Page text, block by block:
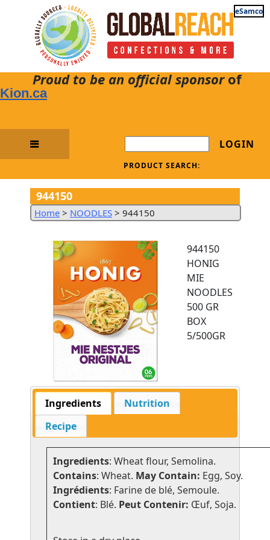
eSamco
Proud to be an official sponsorof
Kion.ca
LOGIN
PRODUCT SEARCH:
944150
Home > NOODLES > 944150
944150
HONIG
MIE
NOODLES
500 GR
BOX
5/500GR
Ingredients
Nutrition
Recipe
Ingredients: Wheat flour, Semolina.
Contains: Wheat. May Contain: Egg, Soy.
Ingrédients: Farine de blé, Semoule.
Contient: Blé. Peut Contenir: Œuf, Soja.